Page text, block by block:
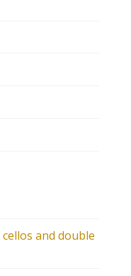
cellos and double